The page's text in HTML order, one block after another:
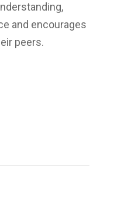
and encourages
peers.